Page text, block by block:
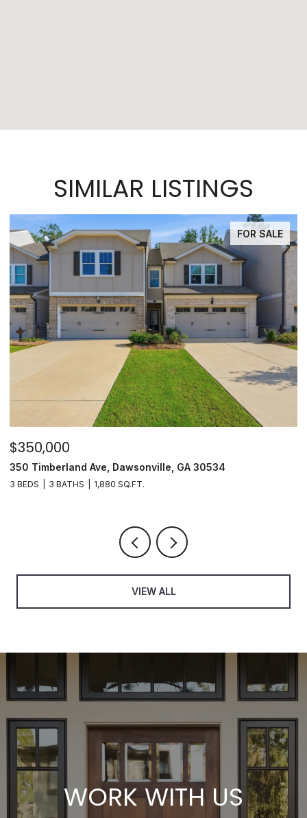
SIMILAR LISTINGS
FOR SALE
$350,000
350 Timberland Ave, Dawsonville, GA 30534
3 BEDS 3 BATHS 1,880 SQ.FT.
VIEW ALL
WORK WITH US